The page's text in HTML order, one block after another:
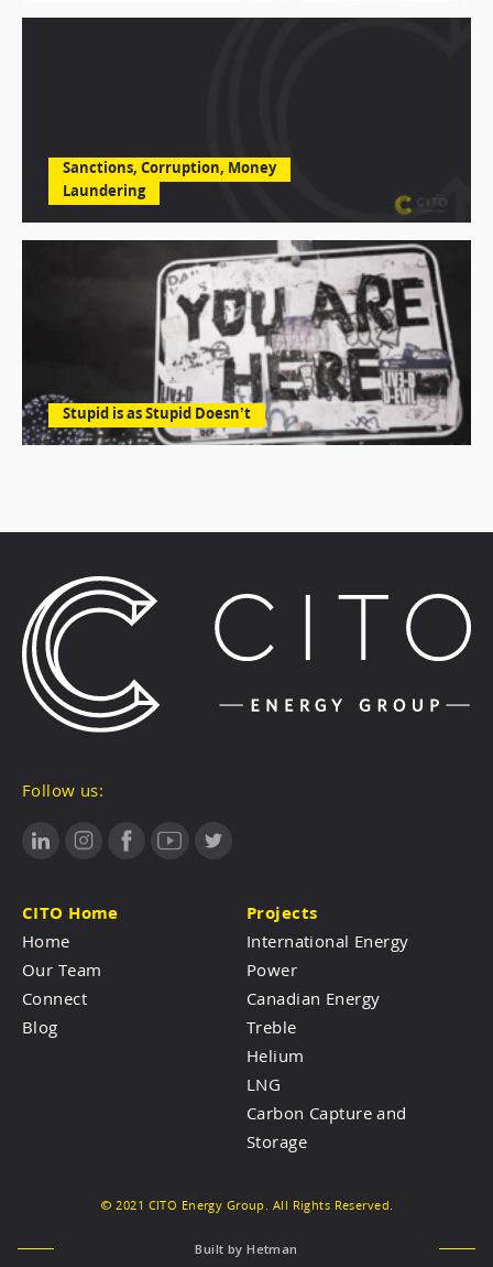
Sanctions, Corruption, Money
Laundering
Stupid is as Stupid Doesn’t
Follow us:
CITO Home
Home
Our Team
Connect
Blog
Projects
International Energy
Power
Canadian Energy
Treble
Helium
LNG
Carbon Capture and
Storage
© 2021 CITO Energy Group. All Rights Reserved.
Built byHetman